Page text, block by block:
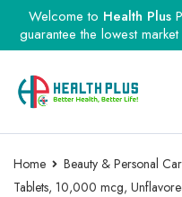
Welcome to Health Plus
guarantee the lowest
Home Beauty & Personal
Tablets, 10,000 mcg,